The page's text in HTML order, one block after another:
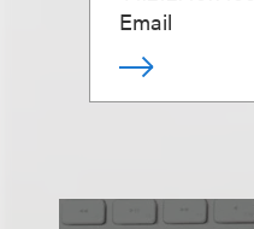
Email